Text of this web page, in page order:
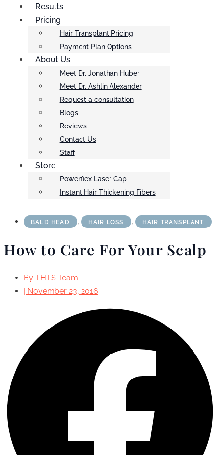
Results
Pricing
Hair Transplant Pricing
Payment Plan Options
About Us
Meet Dr. Jonathan Huber
Meet Dr. Ashlin Alexander
Request a consultation
Blogs
Reviews
Contact Us
Staff
Store
Powerflex Laser Cap
Instant Hair Thickening Fibers
BALD HEAD , HAIR LOSS , HAIR TRANSPLANT
How to Care For Your Scalp
By THTS Team
| November 23, 2016